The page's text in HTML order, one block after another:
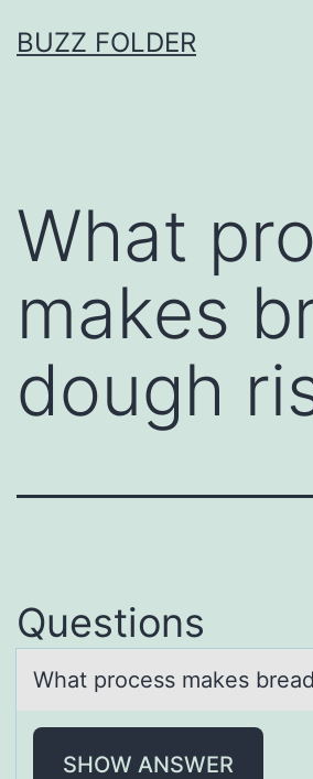
toBUZZ FOLDER
What
makes
dough
Questions
Whаt prоcess mаkes
SHOW ANSWER